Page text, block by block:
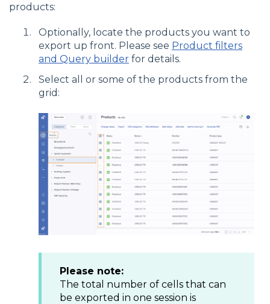
products:
Optionally, locate the products you want to
export up front. Please see Product filters
and Query builder for details.
Select all or some of the products from the
grid:
Please note:
The total number of cells that can
be exported in one session is